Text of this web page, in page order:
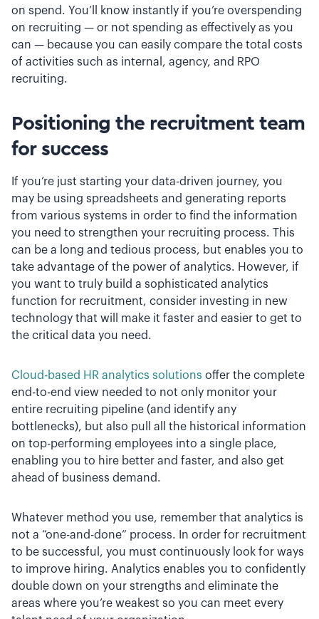
on spend. You’ll know instantly if you’re overspending
on recruiting — or not spending as effectively as you
can — because you can easily compare the total costs
of activities such as internal, agency, and RPO
recruiting.
Positioning the recruitment team
for success
If you’re just starting your data-driven journey, you
may be using spreadsheets and generating reports
from various systems in order to find the information
you need to strengthen your recruiting process. This
can be a long and tedious process, but enables you to
take advantage of the power of analytics. However, if
you want to truly build a sophisticated analytics
function for recruitment, consider investing in new
technology that will make it faster and easier to get to
the critical data you need.
Cloud-based HR analytics solutions offer the complete
end-to-end view needed to not only monitor your
entire recruiting pipeline (and identify any
bottlenecks), but also pull all the historical information
on top-performing employees into a single place,
enabling you to hire better and faster, and also get
ahead of business demand.
Whatever method you use, remember that analytics is
not a “one-and-done” process. In order for recruitment
to be successful, you must continuously look for ways
to improve hiring. Analytics enables you to confidently
double down on your strengths and eliminate the
areas where you’re weakest so you can meet every